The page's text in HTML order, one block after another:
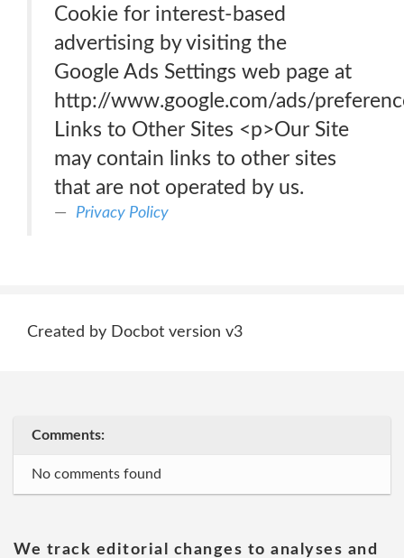
Cookie for interest-based
advertising by visiting the
Google Ads Settings web page at
http://www.google.com/ads/
Links to Other Sites <p>Our Site
may contain links to other sites
that are not operated by us.
Privacy Policy
Created by Docbot version v3
Comments:
No comments found
We track editorial changes to analyses and